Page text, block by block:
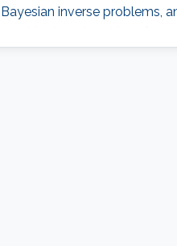
Bayesian inverse problems,
applications in technology